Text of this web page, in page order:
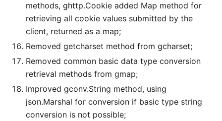
methods, ghttp.Cookie added Map method for
retrieving all cookie values submitted by the
client, returned as a map;
Removed getcharset method from gcharset;
Removed common basic data type conversion
retrieval methods from gmap;
Improved gconv.String method, using
json.Marshal for conversion if basic type string
conversion is not possible;